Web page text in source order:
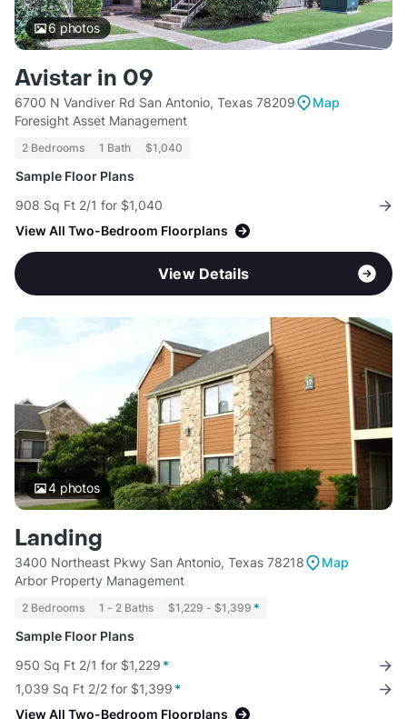
6photos
Avistar in 09
6700 N Vandiver Rd San Antonio, Texas 78209
Map
Foresight Asset Management
2 Bedrooms 1 Bath $1,040
Sample Floor Plans
908 Sq Ft 2/1 for $1,040
View All Two-Bedroom Floorplans
View Details
4photos
Landing
3400 Northeast Pkwy San Antonio, Texas 78218
Map
Arbor Property Management
2 Bedrooms 1 - 2 Baths $1,229 - $1,399 *
Sample Floor Plans
950 Sq Ft 2/1 for $1,229 *
1,039 Sq Ft 2/2 for $1,399 *
View All Two-Bedroom Floorplans